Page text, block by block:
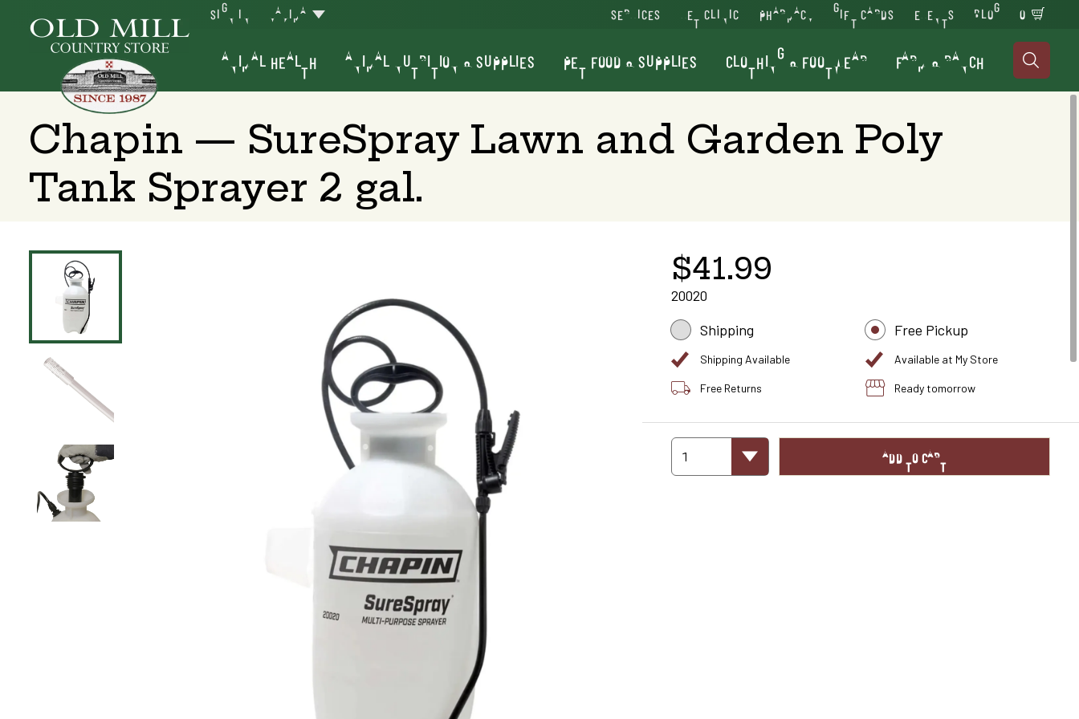
SERVICES VET CLINIC PHARMACY GIFT CARDS EVENTS BLOG
SIGN IN YAKIMA 0
ANIMAL HEALTH ANIMAL NUTRITION & SUPPLIES PET FOOD & SUPPLIES CLOTHING & FOOTWEAR FARM & RANCH 
Chapin — SureSpray Lawn and Garden Poly
Tank Sprayer 2 gal.
$41.99
20020
Shipping
Shipping Available
Free Returns
Free Pickup
Available at My Store
Ready tomorrow
1 ADD TO CART